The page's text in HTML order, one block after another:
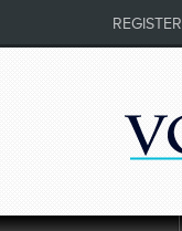
REGISTER